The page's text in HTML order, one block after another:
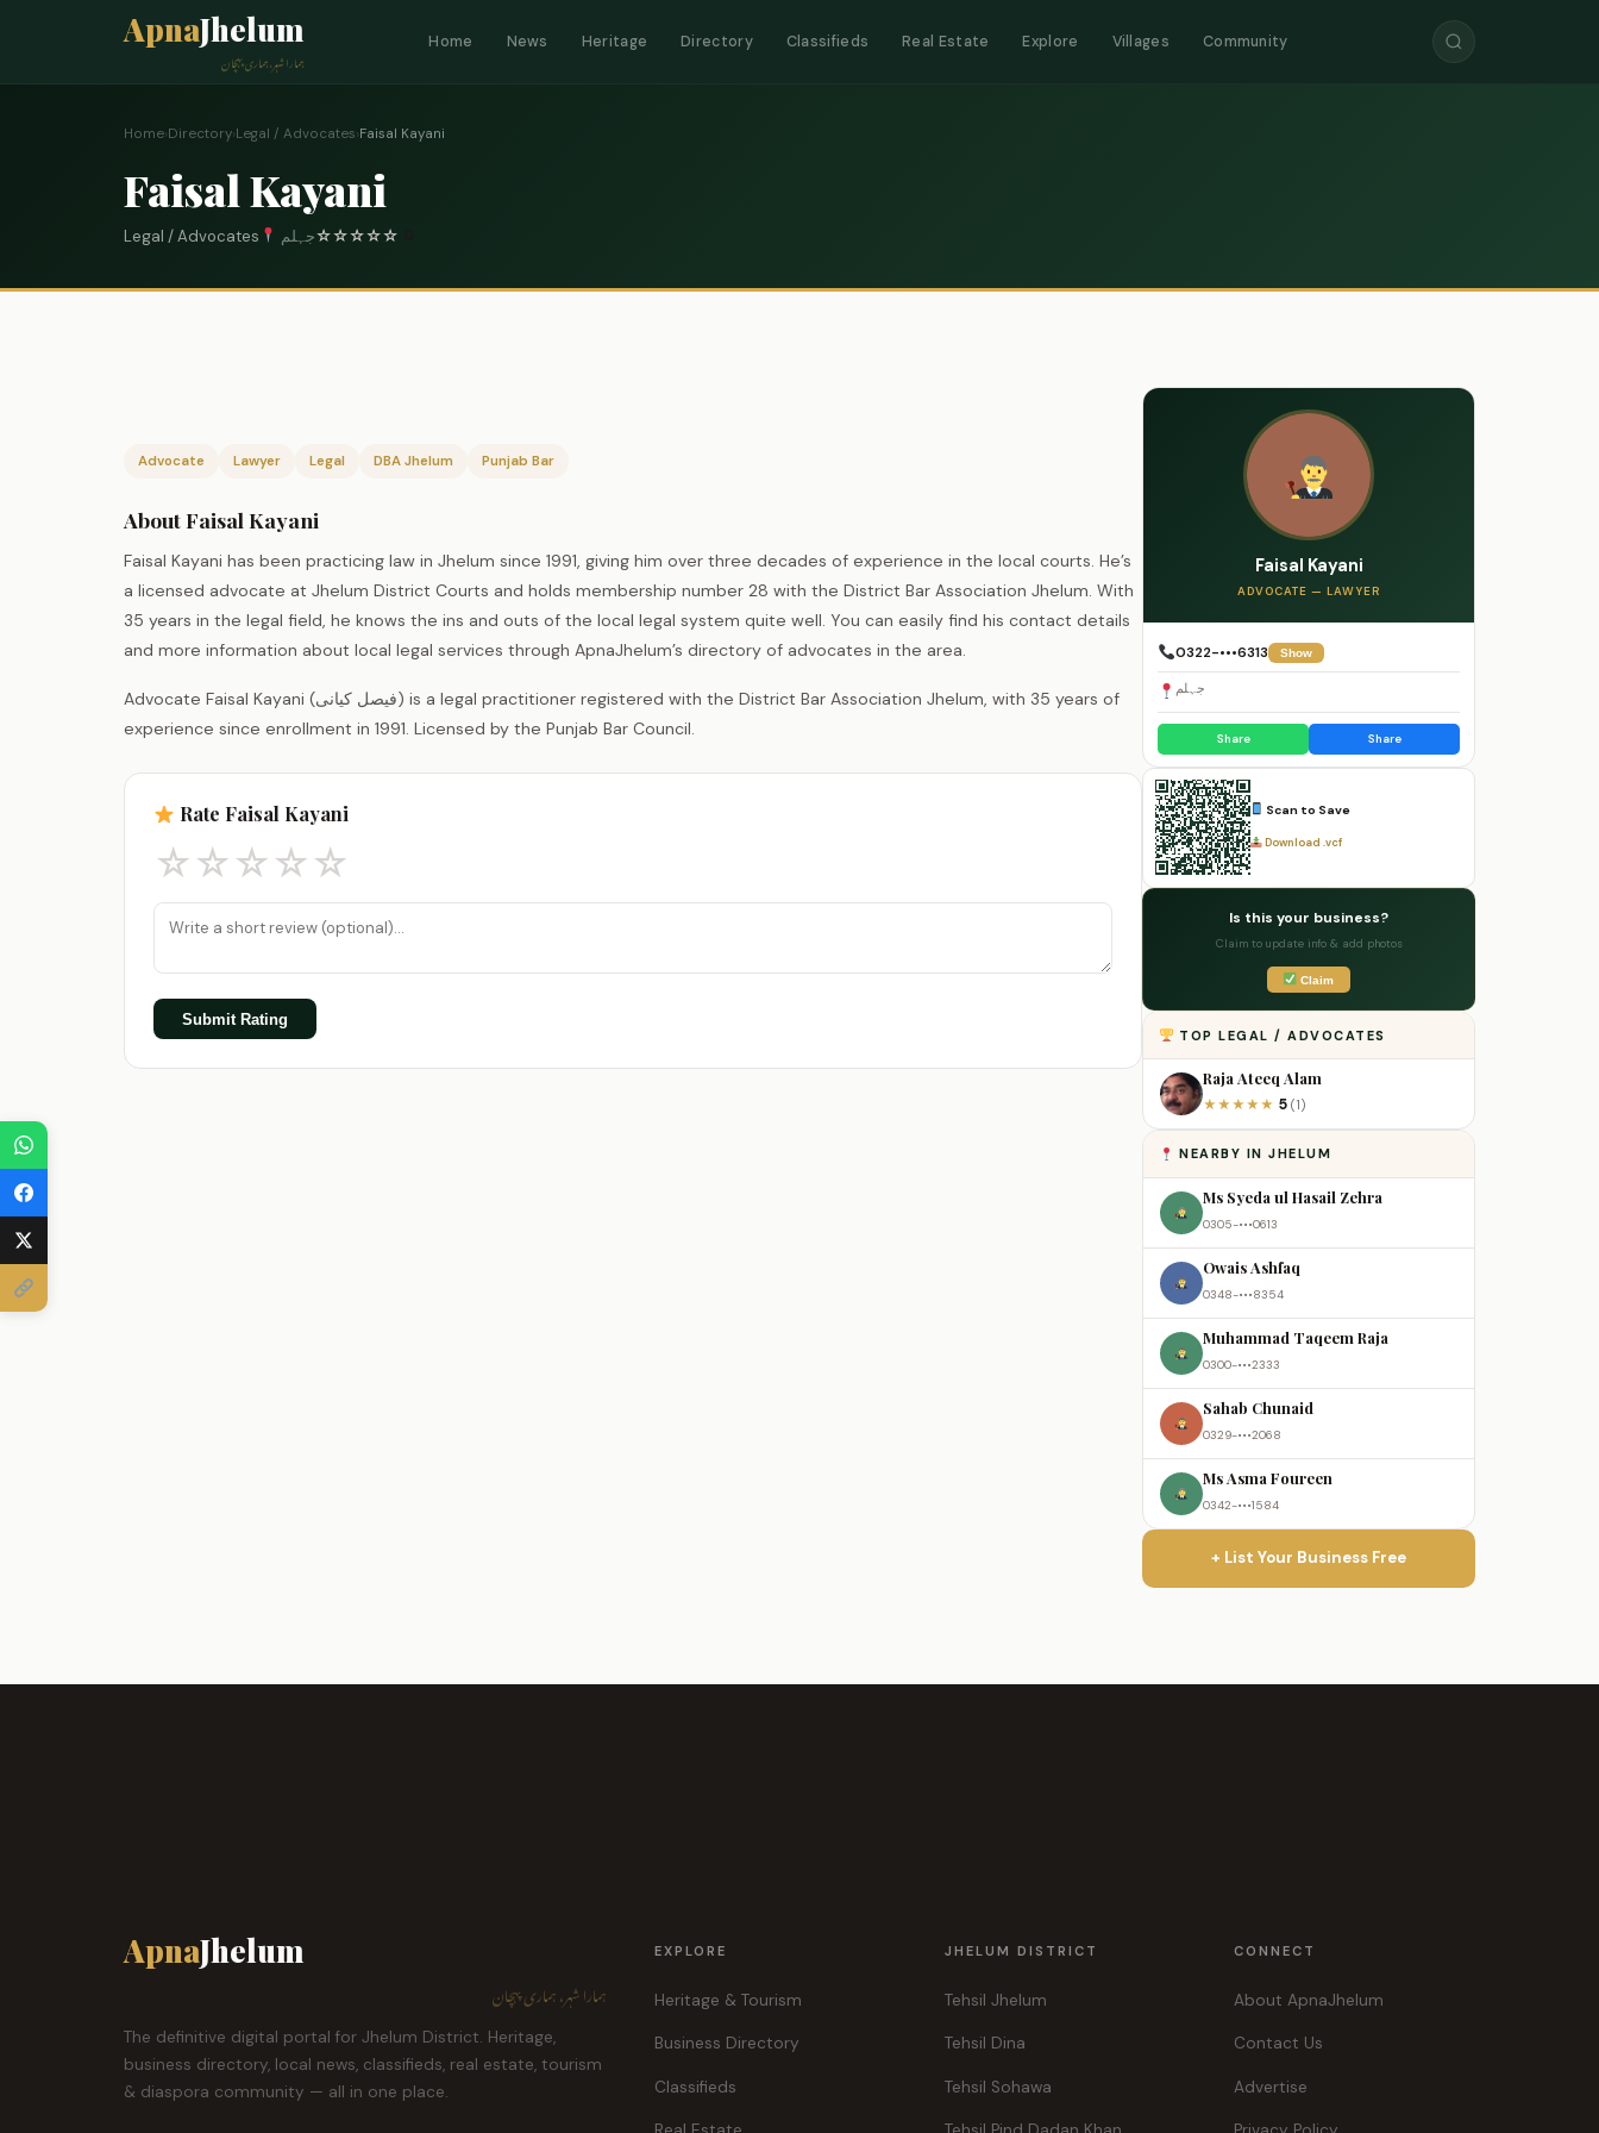
ApnaJhelum
ہمارا شہر، ہماری پہچان
Home News Heritage Directory Classifieds Real Estate Explore Villages Community
Home›Directory›Legal / Advocates›Faisal Kayani
Faisal Kayani
Legal / Advocates جہلم☆☆☆☆☆
Advocate Lawyer Legal DBA Jhelum Punjab Bar
About Faisal Kayani
Faisal Kayani has been practicing law in Jhelum since 1991, giving him over three decades of experience in the local courts. He’s
a licensed advocate at Jhelum District Courts and holds membership number 28 with the District Bar Association Jhelum. With
35 years in the legal field, he knows the ins and outs of the local legal system quite well. You can easily find his contact details
and more information about local legal services through ApnaJhelum’s directory of advocates in the area.
Advocate Faisal Kayani (فیصل کیانی) is a legal practitioner registered with the District Bar Association Jhelum, with 35 years of
experience since enrollment in 1991. Licensed by the Punjab Bar Council.
Rate Faisal Kayani
☆☆☆☆☆
Submit Rating
Faisal Kayani
ADVOCATE — LAWYER
0322-•••6313 Show
جہلم
Share Share
Scan to Save
Download .vcf
Is this your business?
Claim to update info & add photos
Claim
TOP LEGAL / ADVOCATES
Raja Ateeq Alam
★★★★★ 5 (1)
NEARBY IN JHELUM
Ms Syeda ul Hasail Zehra
0305-•••0613
Owais Ashfaq
0348-•••8354
Muhammad Taqeem Raja
0300-•••2333
Sahab Chunaid
0329-•••2068
Ms Asma Foureen
0342-•••1584
+ List Your Business Free
ApnaJhelum
ہمارا شہر، ہماری پہچان
The definitive digital portal for Jhelum District. Heritage,
business directory, local news, classifieds, real estate, tourism
& diaspora community — all in one place.
EXPLORE
Heritage & Tourism
Business Directory
Classifieds
JHELUM DISTRICT
Tehsil Jhelum
Tehsil Dina
Tehsil Sohawa
CONNECT
About ApnaJhelum
Contact Us
Advertise